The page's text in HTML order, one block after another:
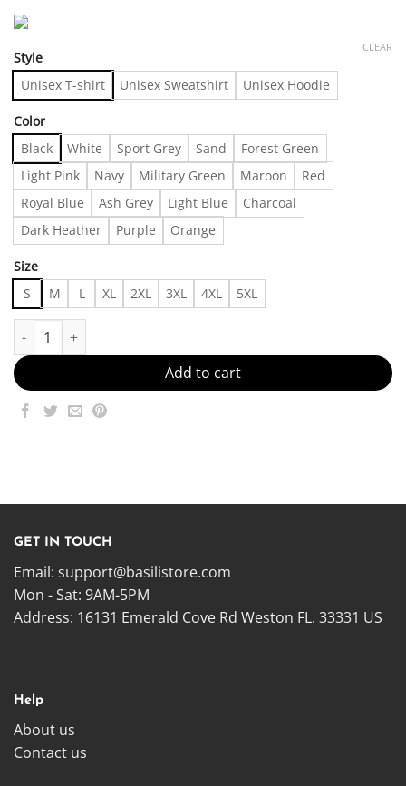
Style
Unisex T-shirt Unisex Sweatshirt Unisex Hoodie
Color
Black White Sport Grey Sand
Forest Green
Light Pink
Navy Military Green Maroon
Red
Royal Blue
Ash Grey Light Blue
Charcoal
Dark Heather
Purple Orange
Size
S M L XL 2XL 3XL 4XL 5XL
CLEAR
outfit shirt 0506342 For Men, For Women quantity
Add to cart
GET IN TOUCH
Email: support@basilistore.com
Mon - Sat: 9AM-5PM
Address: 16131 Emerald Cove Rd Weston FL. 33331 US
Help
About us
Contact us